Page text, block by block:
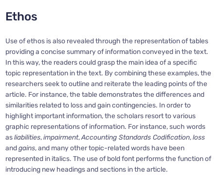
Ethos
Use of ethos is also revealed through the representation of tables
providing a concise summary of information conveyed in the text.
In this way, the readers could grasp the main idea of a specific
topic representation in the text. By combining these examples, the
researchers seek to outline and reiterate the leading points of the
article. For instance, the table demonstrates the differences and
similarities related to loss and gain contingencies. In order to
highlight important information, the scholars resort to various
graphic representations of information. For instance, such words
asliabilities,impairment,Accounting Standards Codification,loss
andgains, and many other topic-related words have been
represented in italics. The use of bold font performs the function of
introducing new headings and sections in the article.